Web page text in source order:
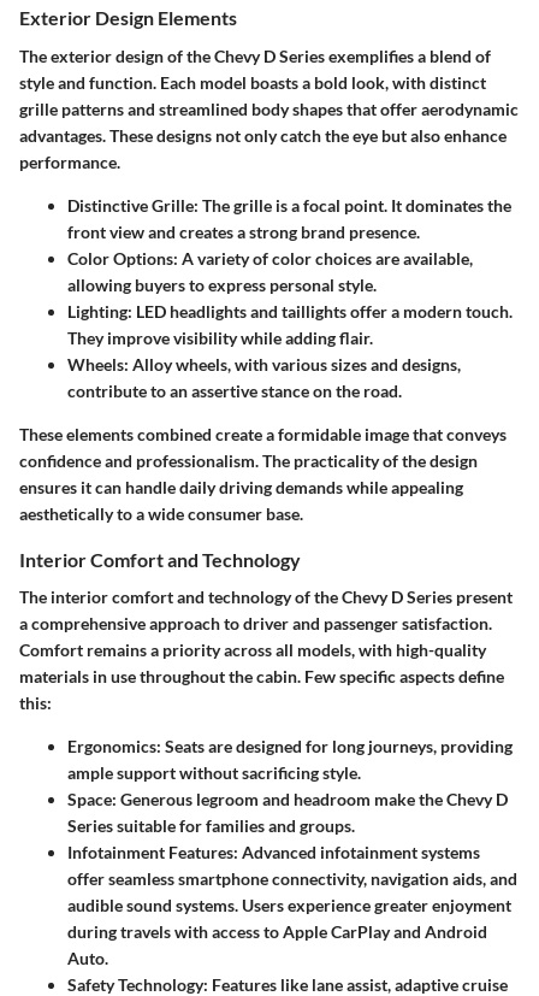
Exterior Design Elements
The exterior design of the Chevy D Series exemplifies a blend of
style and function. Each model boasts a bold look, with distinct
grille patterns and streamlined body shapes that offer aerodynamic
advantages. These designs not only catch the eye but also enhance
performance.
Distinctive Grille: The grille is a focal point. It dominates the
front view and creates a strong brand presence.
Color Options: A variety of color choices are available,
allowing buyers to express personal style.
Lighting: LED headlights and taillights offer a modern touch.
They improve visibility while adding flair.
Wheels: Alloy wheels, with various sizes and designs,
contribute to an assertive stance on the road.
These elements combined create a formidable image that conveys
confidence and professionalism. The practicality of the design
ensures it can handle daily driving demands while appealing
aesthetically to a wide consumer base.
Interior Comfort and Technology
The interior comfortand technology of the Chevy D Series present
a comprehensive approach to driver and passenger satisfaction.
Comfort remains a priority across all models, with high-quality
materials in use throughout the cabin. Few specific aspects define
this:
Ergonomics: Seats are designed for long journeys, providing
ample support without sacrificing style.
Space: Generous legroom and headroom make the Chevy D
Series suitable for families and groups.
Infotainment Features: Advanced infotainment systems
offer seamless smartphone connectivity, navigation aids, and
audible sound systems. Users experience greater enjoyment
during travels with access toApple CarPlayand Android
Auto.
Safety Technology: Features like lane assist, adaptive cruise